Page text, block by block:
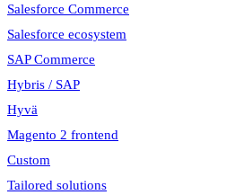
Salesforce Commerce
Salesforce ecosystem
SAP Commerce
Hybris / SAP
Hyvä
Magento 2 frontend
Custom
Tailored solutions